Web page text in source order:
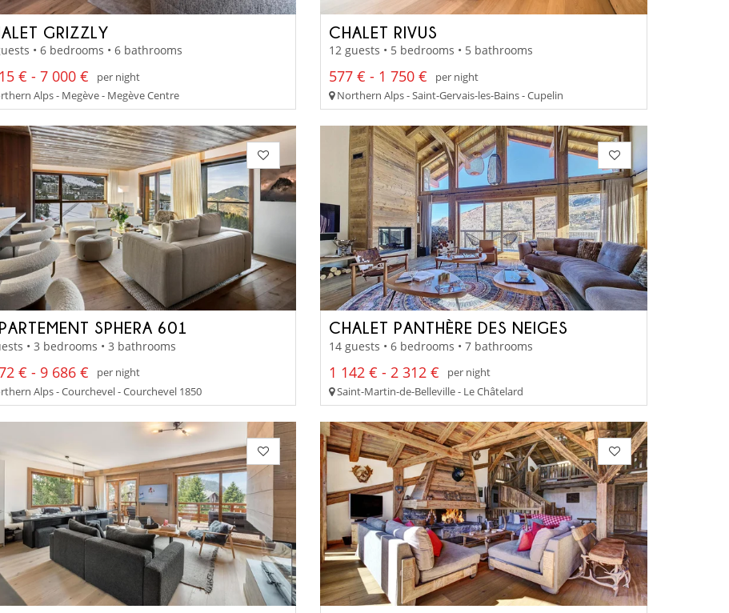
GRIZZLY
• 6 bedrooms • 6 bathrooms
€ - 7 000 €
per night
Alps - Megève - Megève Centre
CHALET RIVUS
12 guests • 5 bedrooms • 5 bathrooms
577 € - 1 750 €
per night
Northern Alps - Saint-Gervais-les-Bains - Cupelin
SPHERA 601
• 3 bedrooms • 3 bathrooms
€ - 9 686 €
per night
Alps - Courchevel - Courchevel 1850
CHALET PANTHÈRE DES NEIGES
14 guests • 6 bedrooms • 7 bathrooms
1 142 € - 2 312 €
per night
Saint-Martin-de-Belleville - Le Châtelard